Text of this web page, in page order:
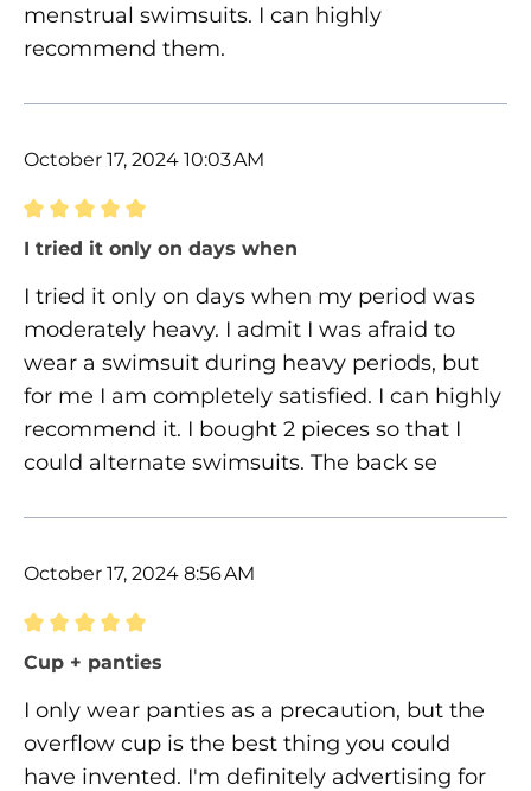
menstrual swimsuits. I can highly
recommend them.
October 17, 2024 10:03 AM
Review with rating of 5 out of 5 stars
I tried it only on days when
I tried it only on days when my period was
moderately heavy. I admit I was afraid to
wear a swimsuit during heavy periods, but
for me I am completely satisfied. I can highly
recommend it. I bought 2 pieces so that I
could alternate swimsuits. The back se
October 17, 2024 8:56 AM
Review with rating of 5 out of 5 stars
Cup + panties
I only wear panties as a precaution, but the
overflow cup is the best thing you could
have invented. I'm definitely advertising for